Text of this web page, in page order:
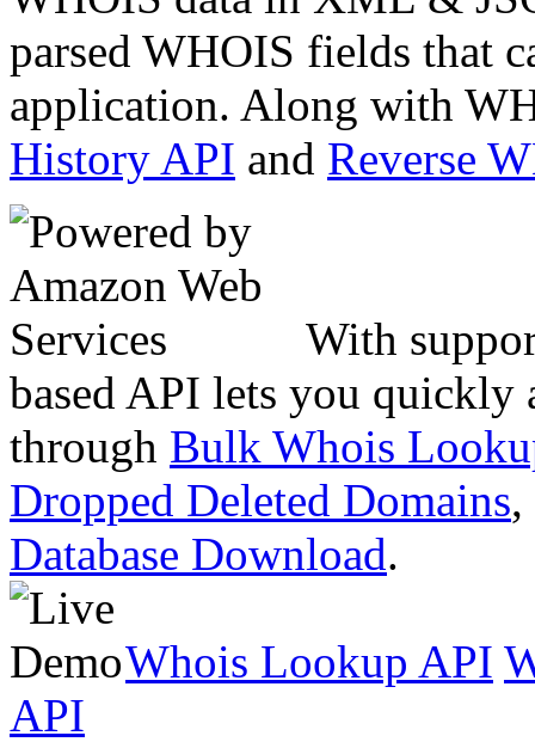
parsed WHOIS fields that
application. Along with
History API and Reverse
With
based API lets you quickly
through Bulk Whois
Dropped Deleted Domains,
Database Download.
Whois Lookup API
API